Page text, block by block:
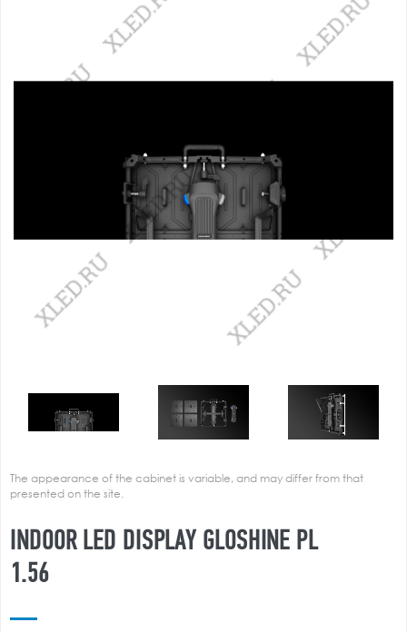
The appearance of the cabinet is variable, and may differ from that
presented on the site.
INDOOR LED DISPLAY GLOSHINE PL
1.56